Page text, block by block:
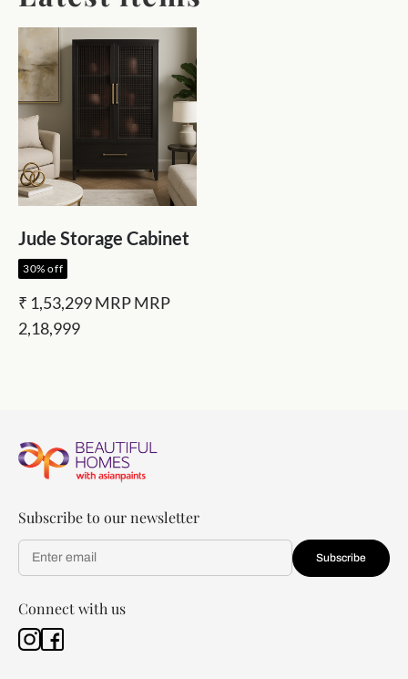
Jude Storage Cabinet
30% off
₹ 1,53,299MRPMRP
2,18,999
Subscribe to our newsletter
Subscribe
Connect with us